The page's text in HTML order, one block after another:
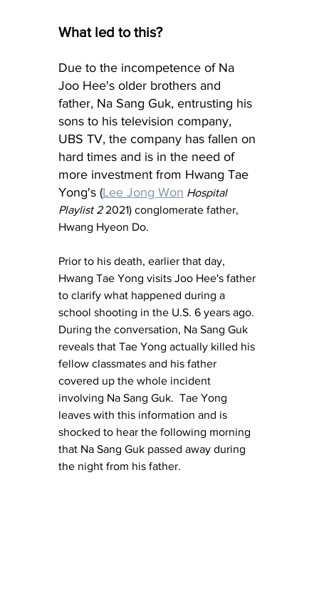
What led to this?
Due to the incompetence of Na
Joo Hee's older brothers and
father, Na Sang Guk, entrusting his
sons to his television company,
UBS TV, the company has fallen on
hard times and is in the need of
more investment from Hwang Tae
Yong's (Lee Jong Won Hospital
Playlist 2 2021) conglomerate father,
Hwang Hyeon Do.
Prior to his death, earlier that day,
Hwang Tae Yong visits Joo Hee's father
to clarify what happened during a
school shooting in the U.S. 6 years ago.
During the conversation, Na Sang Guk
reveals that Tae Yong actually killed his
fellow classmates and his father
covered up the whole incident
involving Na Sang Guk.  Tae Yong
leaves with this information and is
shocked to hear the following morning
that Na Sang Guk passed away during
the night from his father.